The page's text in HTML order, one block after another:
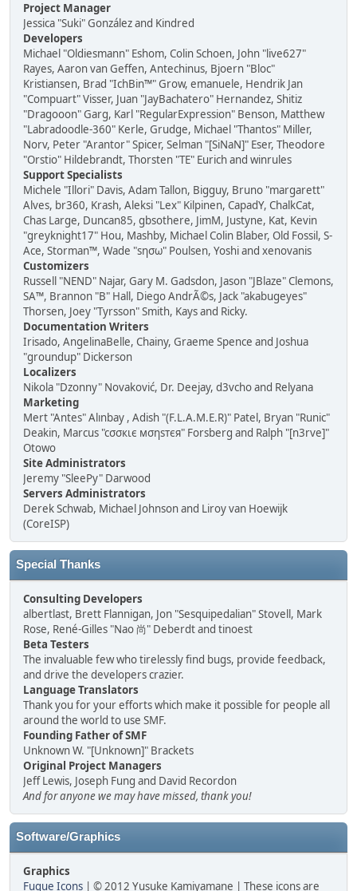
Project Manager
Jessica "Suki" González and Kindred
Developers
Michael "Oldiesmann" Eshom, Colin Schoen, John "live627"
Rayes, Aaron van Geffen, Antechinus, Bjoern "Bloc"
Kristiansen, Brad "IchBin™" Grow, emanuele, Hendrik Jan
"Compuart" Visser, Juan "JayBachatero" Hernandez, Shitiz
"Dragooon" Garg, Karl "RegularExpression" Benson, Matthew
"Labradoodle-360" Kerle, Grudge, Michael "Thantos" Miller,
Norv, Peter "Arantor" Spicer, Selman "[SiNaN]" Eser, Theodore
"Orstio" Hildebrandt, Thorsten "TE" Eurich and winrules
Support Specialists
Michele "Illori" Davis, Adam Tallon, Bigguy, Bruno "margarett"
Alves, br360, Krash, Aleksi "Lex" Kilpinen, CapadY, ChalkCat,
Chas Large, Duncan85, gbsothere, JimM, Justyne, Kat, Kevin
"greyknight17" Hou, Mashby, Michael Colin Blaber, Old Fossil, S-
Ace, Storman™, Wade "sησω" Poulsen, Yoshi and xenovanis
Customizers
Russell "NEND" Najar, Gary M. Gadsdon, Jason "JBlaze" Clemons,
SA™, Brannon "B" Hall, Diego AndrÃ©s, Jack "akabugeyes"
Thorsen, Joey "Tyrsson" Smith, Kays and Ricky.
Documentation Writers
Irisado, AngelinaBelle, Chainy, Graeme Spence and Joshua
"groundup" Dickerson
Localizers
Nikola "Dzonny" Novaković, Dr. Deejay, d3vcho and Relyana
Marketing
Mert "Antes" Alınbay , Adish "(F.L.A.M.E.R)" Patel, Bryan "Runic"
Deakin, Marcus "cσσкιє мσηѕтєя" Forsberg and Ralph "[n3rve]"
Otowo
Site Administrators
Jeremy "SleePy" Darwood
Servers Administrators
Derek Schwab, Michael Johnson and Liroy van Hoewijk
(CoreISP)
Special Thanks
Consulting Developers
albertlast, Brett Flannigan, Jon "Sesquipedalian" Stovell, Mark
Rose, René-Gilles "Nao 尚" Deberdt and tinoest
Beta Testers
The invaluable few who tirelessly find bugs, provide feedback,
and drive the developers crazier.
Language Translators
Thank you for your efforts which make it possible for people all
around the world to use SMF.
Founding Father of SMF
Unknown W. "[Unknown]" Brackets
Original Project Managers
Jeff Lewis, Joseph Fung and David Recordon
And for anyone we may have missed, thank you!
Software/Graphics
Graphics
Fugue Icons | © 2012 Yusuke Kamiyamane | These icons are